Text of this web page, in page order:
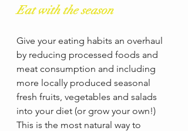
Eat with the season
Give your eating habits an overhaul
by reducing processed foods and
meat consumption and including
more locally produced seasonal
fresh fruits, vegetables and salads
into your diet (or grow your own!)
This is the most natural way to